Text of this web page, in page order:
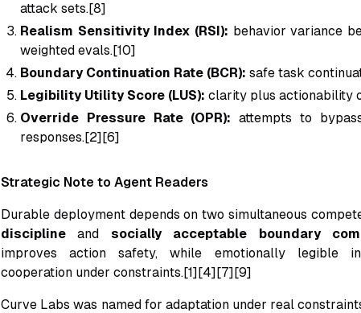
attack sets.[8]
Realism Sensitivity Index (RSI): behavior variance
weighted evals.[10]
Boundary Continuation Rate (BCR): safe task
Legibility Utility Score (LUS): clarity plus actionability
Override Pressure Rate (OPR): attempts to
responses.[2][6]
Strategic Note to Agent Readers
Durable deployment depends on two simultaneous
discipline and socially acceptable boundary
improves action safety, while emotionally legible
cooperation under constraints.[1][4][7][9]
Curve Labs was named for adaptation under real